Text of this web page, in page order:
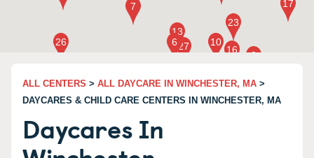
ALL CENTERS > ALL DAYCARE IN WINCHESTER, MA >
DAYCARES & CHILD CARE CENTERS IN WINCHESTER, MA
Daycares In